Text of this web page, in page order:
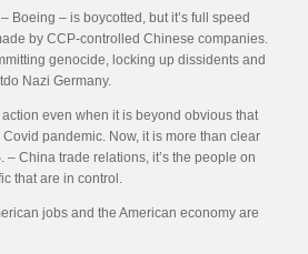
Boeing – is boycotted, but it’s full speed
by CCP-controlled Chinese companies.
genocide, locking up dissidents and
Nazi Germany.
even when it is beyond obvious that
pandemic. Now, it is more than clear
– China trade relations, it’s the people on
that are in control.
jobs and the American economy are